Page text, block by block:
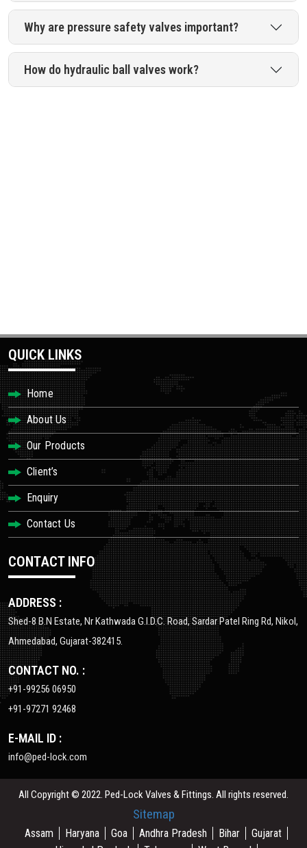
Why are pressure safety valves important?
How do hydraulic ball valves work?
QUICK LINKS
Home
About Us
Our Products
Client’s
Enquiry
Contact Us
CONTACT INFO
ADDRESS :
Shed-8 B.N Estate, Nr Kathwada G.I.D.C. Road, Sardar Patel Ring Rd, Nikol,
Ahmedabad, Gujarat-382415.
CONTACT NO. :
+91-99256 06950
+91-97271 92468
E-MAIL ID :
info@ped-lock.com
All Copyright © 2022. Ped-Lock Valves & Fittings. All rights reserved.
Sitemap
Assam Haryana Goa Andhra Pradesh Bihar
Gujarat